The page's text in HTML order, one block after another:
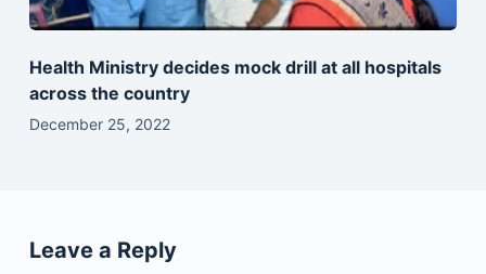
Health Ministry decides mock drill at all hospitals
across the country
December 25, 2022
Leave a Reply